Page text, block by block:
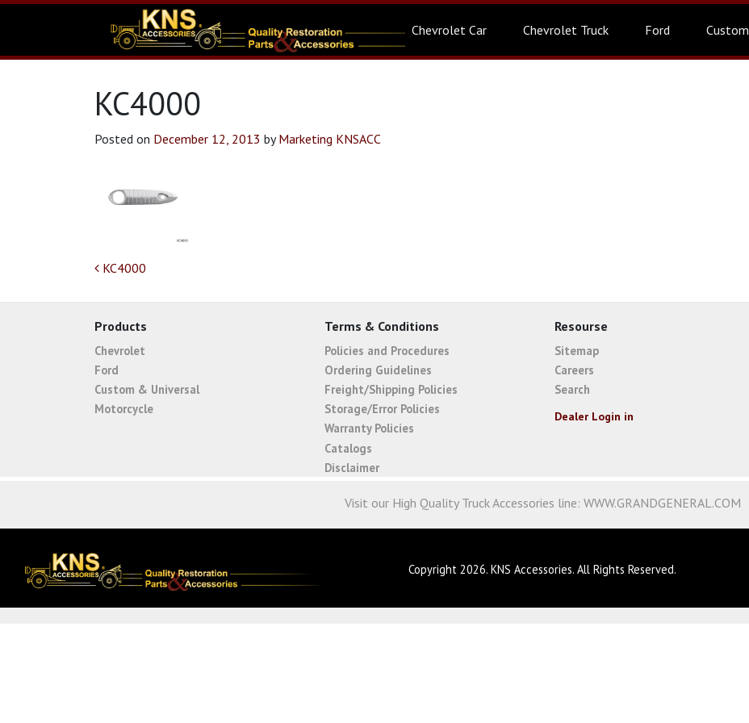
Chevrolet Car Chevrolet Truck Ford Custom
KC4000
Posted on December 12, 2013 byMarketing KNSACC
Post navigation
KC4000
Products
Chevrolet
Ford
Custom & Universal
Motorcycle
Terms & Conditions
Policies and Procedures
Ordering Guidelines
Freight/Shipping Policies
Storage/Error Policies
Warranty Policies
Catalogs
Disclaimer
Resourse
Sitemap
Careers
Search
Dealer Login in
Visit our High Quality Truck Accessories line: WWW.GRANDGENERAL.COM
Copyright 2026. KNS Accessories. All Rights Reserved.